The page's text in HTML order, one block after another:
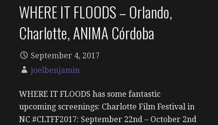
WHERE IT FLOODS – Orlando,
Charlotte, ANIMA Córdoba
September 4, 2017
joelbenjamin
WHERE IT FLOODS has some fantastic
upcoming screenings: Charlotte Film Festival in
NC #CLTFF2017: September 22nd – October 2nd